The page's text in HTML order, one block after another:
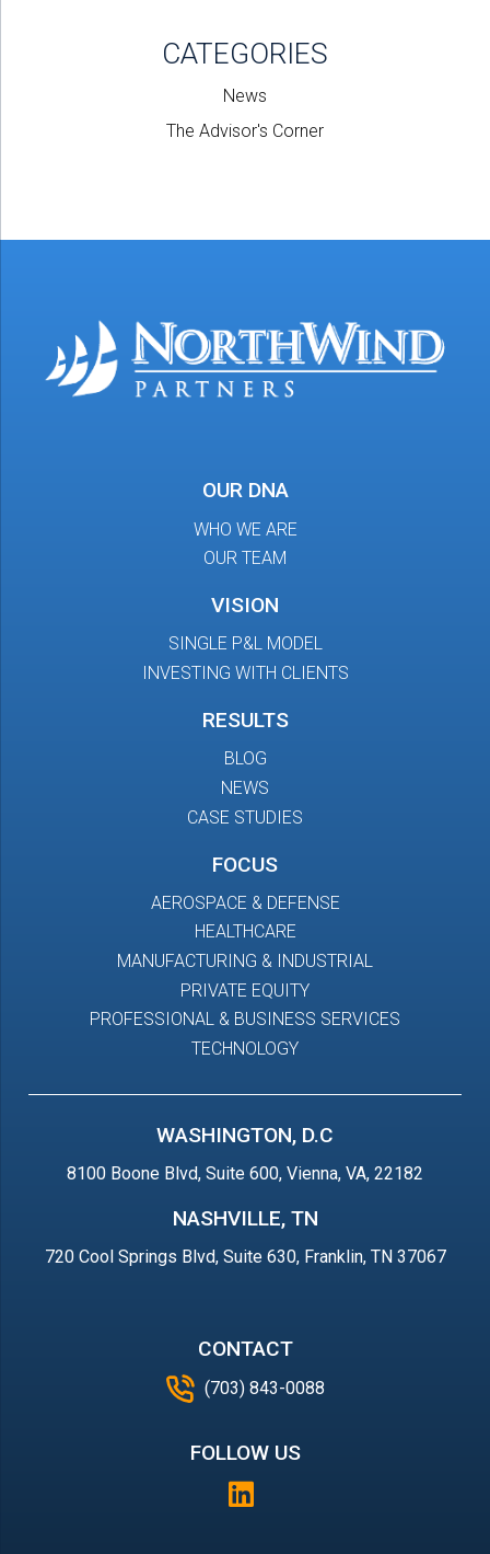
CATEGORIES
News
The Advisor's Corner
WASHINGTON, D.C
8100 Boone Blvd, Suite 600, Vienna, VA, 22182
NASHVILLE, TN
720 Cool Springs Blvd, Suite 630, Franklin, TN 37067
OUR DNA
WHO WE ARE
OUR TEAM
VISION
SINGLE P&L MODEL
INVESTING WITH CLIENTS
RESULTS
BLOG
NEWS
CASE STUDIES
FOCUS
AEROSPACE & DEFENSE
HEALTHCARE
MANUFACTURING & INDUSTRIAL
PRIVATE EQUITY
PROFESSIONAL & BUSINESS SERVICES
TECHNOLOGY
CONTACT
(703) 843-0088
FOLLOW US